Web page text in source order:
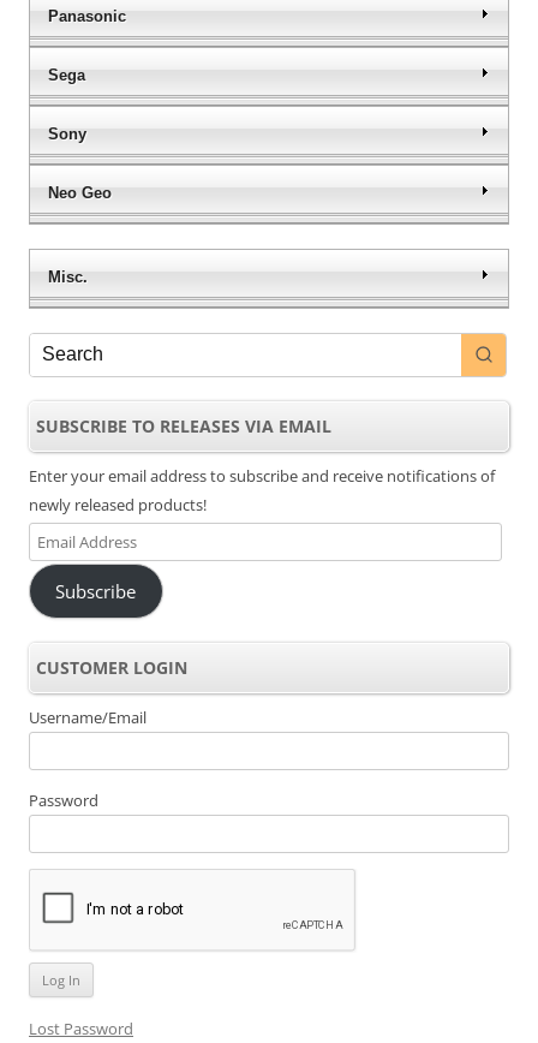
Panasonic
Sega
Sony
Neo Geo
Misc.
SUBSCRIBE TO RELEASES VIA EMAIL
Enter your email address to subscribe and receive notifications of
newly released products!
Email
Address
Subscribe
CUSTOMER LOGIN
Username/Email
Password
Lost Password